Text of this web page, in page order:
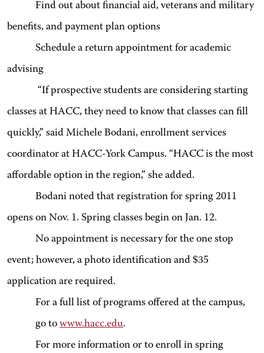
Find out about financial aid, veterans and military
benefits, and payment plan options
Schedule a return appointment for academic
advising
“If prospective students are considering starting
classes at HACC, they need to know that classes can fill
quickly,” said Michele Bodani, enrollment services
coordinator at HACC-York Campus. “HACC is the most
affordable option in the region,” she added.
Bodani noted that registration for spring 2011
opens on Nov. 1. Spring classes begin on Jan. 12.
No appointment is necessary for the one stop
event; however, a photo identification and $35
application are required.
For a full list of programs offered at the campus,
go to www.hacc.edu.
For more information or to enroll in spring